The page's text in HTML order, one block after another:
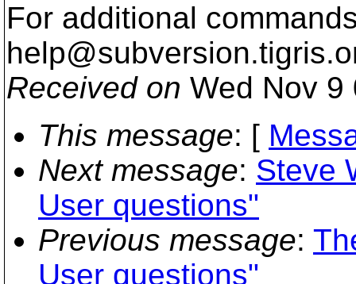
For additional
help@subversion.
Received on Wed Nov 9
This message: [
Next message: Steve
User questions"
Previous message:
User questions"